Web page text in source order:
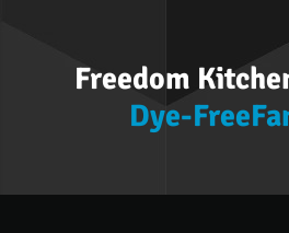
Freedom
Dye-